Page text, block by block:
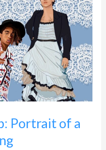
Portrait of a